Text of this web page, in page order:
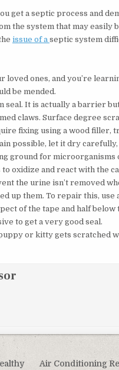
get a septic process and
the system that may easily
issue of a septic system
ones, and you’re
be mended.
seal. It is actually a barrier
claws. Surface degree
fixing using a wood filler,
possible, let it dry
ground for microorganisms
oxidize and react with the
the urine isn’t removed
up them. To repair this, use
of the tape and half
to get a very good seal.
or kitty gets scratched
Air Conditioning